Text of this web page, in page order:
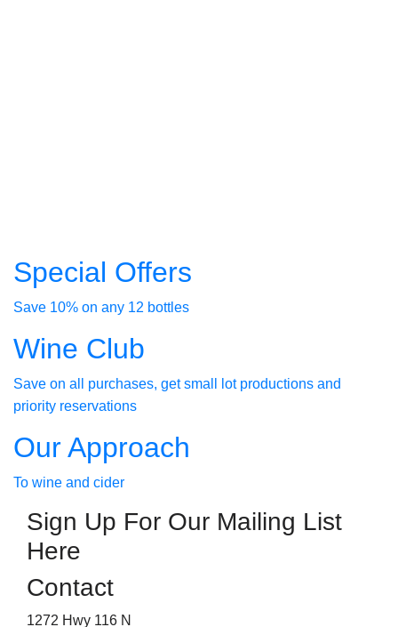
Special Offers
Save 10% on any 12 bottles
Wine Club
Save on all purchases, get small lot productions and
priority reservations
Our Approach
To wine and cider
Sign Up For Our Mailing List
Here
Contact
1272 Hwy 116 N